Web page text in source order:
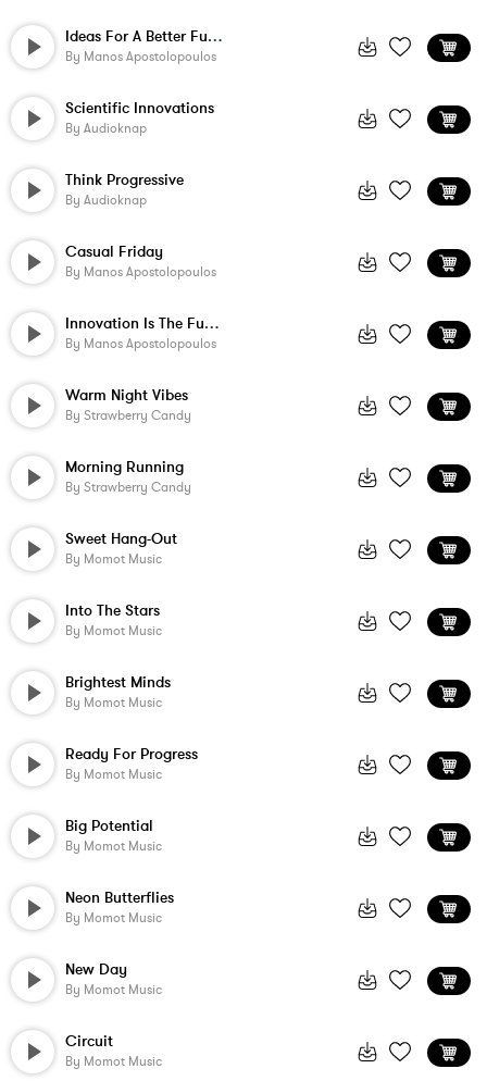
Ideas For A Better Future
By Manos Apostolopoulos
Scientific Innovations
By Audioknap
Think Progressive
By Audioknap
Casual Friday
By Manos Apostolopoulos
Innovation Is The Future
By Manos Apostolopoulos
Warm Night Vibes
By Strawberry Candy
Morning Running
By Strawberry Candy
Sweet Hang-Out
By Momot Music
Into The Stars
By Momot Music
Brightest Minds
By Momot Music
Ready For Progress
By Momot Music
Big Potential
By Momot Music
Neon Butterflies
By Momot Music
New Day
By Momot Music
Circuit
By Momot Music